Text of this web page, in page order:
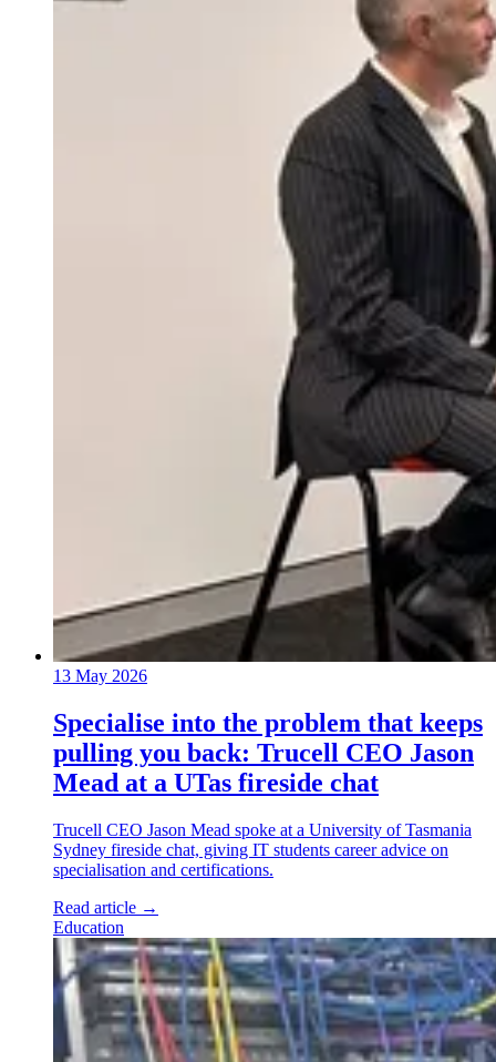
13 May 2026
Specialise into the problem that keeps
pulling you back: Trucell CEO Jason
Mead at a UTas fireside chat
Trucell CEO Jason Mead spoke at a University of Tasmania
Sydney fireside chat, giving IT students career advice on
specialisation and certifications.
Read article →
Education